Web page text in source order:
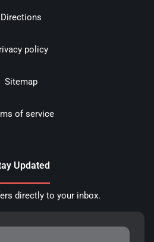
Directions
policy
Sitemap
of service
Updated
directly to your inbox.